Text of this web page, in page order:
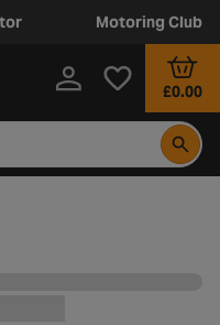
Motoring Club
£0.00